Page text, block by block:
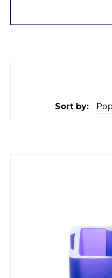
Sort by: